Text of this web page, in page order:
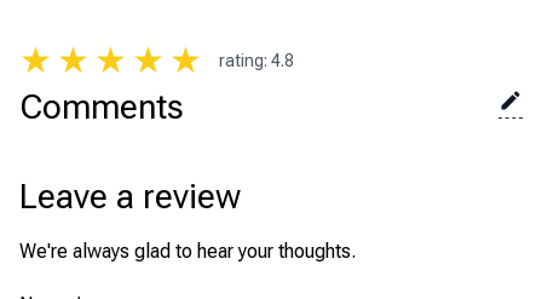
★ ★ ★ ★ ★ rating: 4.8
Comments
Leave a review
We're always glad to hear your thoughts.